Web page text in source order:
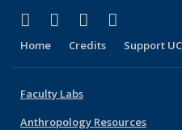
Facebook
(link is external)
X (formerly
(link is external)
YouTube
(link is
Home Credits Support
Faculty Labs
Anthropology Resources